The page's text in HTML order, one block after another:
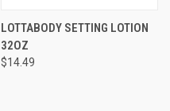
LOTTABODY SETTING LOTION
32OZ
$14.49